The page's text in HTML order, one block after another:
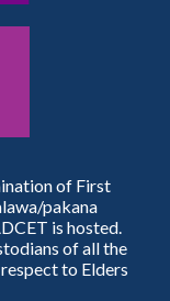
of First
pakana
is hosted.
of all the
to Elders